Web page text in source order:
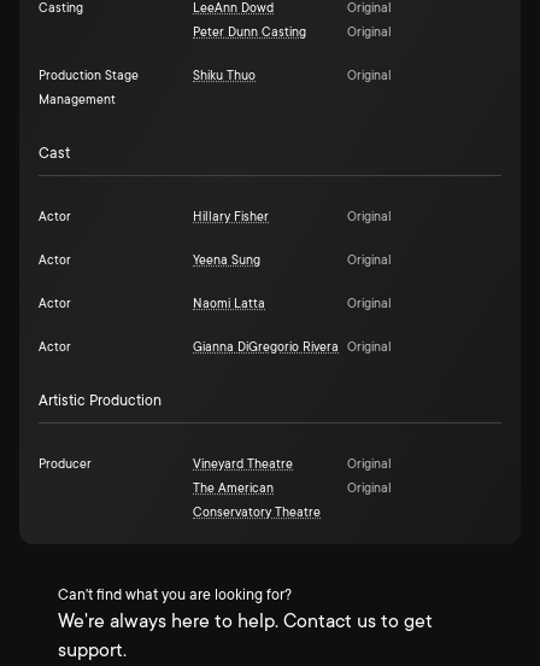
Casting LeeAnn Dowd
Original
Peter Dunn Casting
Original
Production Stage
Management
Shiku Thuo Original
Cast
Actor Hillary Fisher Original
Actor Yeena Sung Original
Actor Naomi Latta Original
Actor Gianna DiGregorio Rivera Original
Artistic Production
Producer Vineyard Theatre
Original
The American
Conservatory Theatre
Original
Can't find what you are looking for?
We're always here to help. Contact us to get
support.